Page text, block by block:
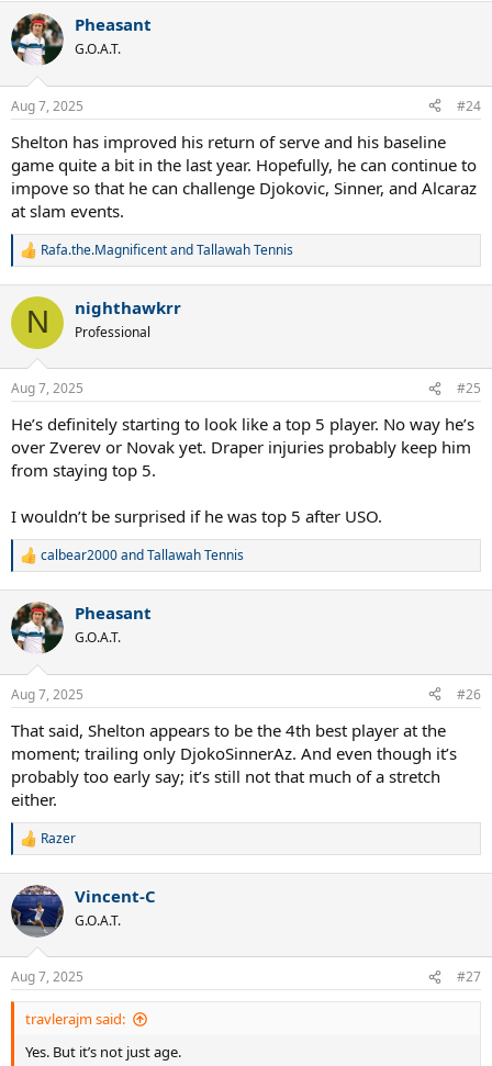
c
t
i
s
:
Pheasant
G.O.A.T.
Aug 7, 2025 #24
Shelton has improved his return of serve and his baseline
game quite a bit in the last year. Hopefully, he can continue to
impove so that he can challenge Djokovic, Sinner, and Alcaraz
at slam events.
R
c
i
s
Rafa.the.MagnificentandTallawah Tennis
N nighthawkrr
Professional
Aug 7, 2025 #25
He’s definitely starting to look like a top 5 player. No way he’s
over Zverev or Novak yet. Draper injuries probably keep him
from staying top 5.
I wouldn’t be surprised if he was top 5 after USO.
R
c
t
i
s
:
calbear2000andTallawah Tennis
Pheasant
G.O.A.T.
Aug 7, 2025 #26
That said, Shelton appears to be the 4th best player at the
moment; trailing only DjokoSinnerAz. And even though it’s
probably too early say; it’s still not that much of a stretch
either.
R
c
t
i
s
:
Razer
Vincent-C
G.O.A.T.
Aug 7, 2025 #27
travlerajm said:
Yes. But it’s not just age.